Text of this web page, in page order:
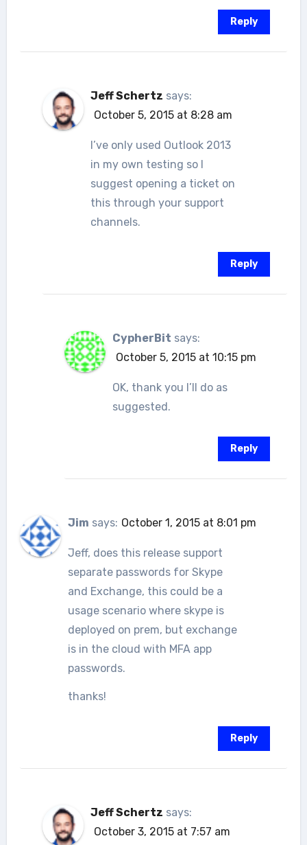
Reply
Jeff Schertz says:
October 5, 2015 at 8:28 am
I’ve only used Outlook 2013
in my own testing so I
suggest opening a ticket on
this through your support
channels.
Reply
CypherBit says:
October 5, 2015 at 10:15 pm
OK, thank you I’ll do as
suggested.
Reply
Jim says: October 1, 2015 at 8:01 pm
Jeff, does this release support
separate passwords for Skype
and Exchange, this could be a
usage scenario where skype is
deployed on prem, but exchange
is in the cloud with MFA app
passwords.
thanks!
Reply
Jeff Schertz says:
October 3, 2015 at 7:57 am